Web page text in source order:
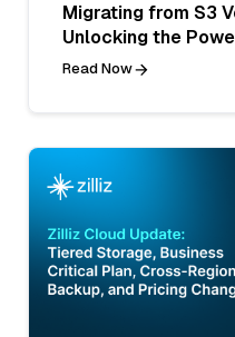
Migrating from S3
Unlocking the
Read Now